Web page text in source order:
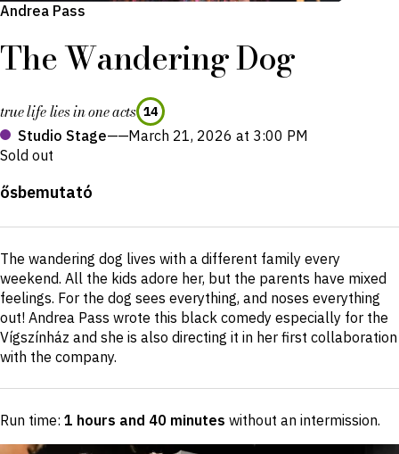
Andrea Pass
The Wandering Dog
true life lies in one acts 14
Studio Stage——March 21, 2026 at 3:00 PM
Sold out
Production
details
ősbemutató
Short
description
The wandering dog lives with a different family every
weekend. All the kids adore her, but the parents have mixed
feelings. For the dog sees everything, and noses everything
out! Andrea Pass wrote this black comedy especially for the
Vígszínház and she is also directing it in her first collaboration
with the company.
Run time: 1 hours and 40 minutes without an intermission.